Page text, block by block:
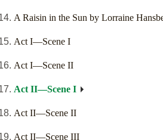
A Raisin in the Sun by Lorraine
Act I—Scene I
Act I—Scene II
Act II—Scene I
Act II—Scene II
Act II—Scene III